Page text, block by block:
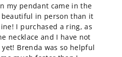
my pendant came in the
in person than it
I purchased a ring, as
necklace and I have not
Brenda was so helpful